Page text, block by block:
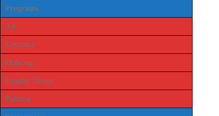
Programs
Art
Ceramics
Drawing
Graphic Design
Painting